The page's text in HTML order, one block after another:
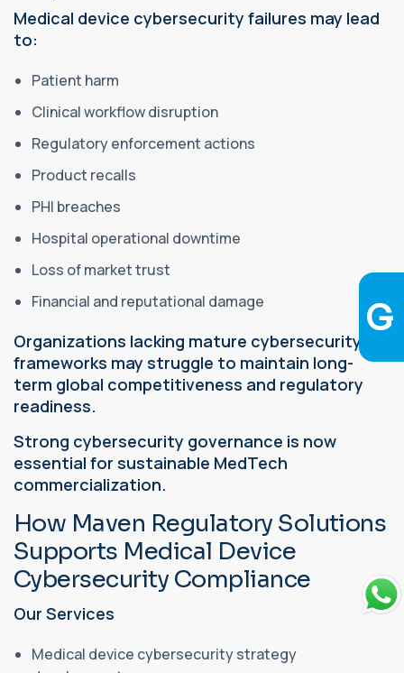
Medical device cybersecurity failures may lead
to:
Patient harm
Clinical workflow disruption
Regulatory enforcement actions
Product recalls
PHI breaches
Hospital operational downtime
Loss of market trust
Financial and reputational damage
Organizations lacking mature cybersecurity
frameworks may struggle to maintain long-
term global competitiveness and regulatory
readiness.
Strong cybersecurity governance is now
essential for sustainable MedTech
commercialization.
How Maven Regulatory Solutions
Supports Medical Device
Cybersecurity Compliance
Our Services
Medical device cybersecurity strategy